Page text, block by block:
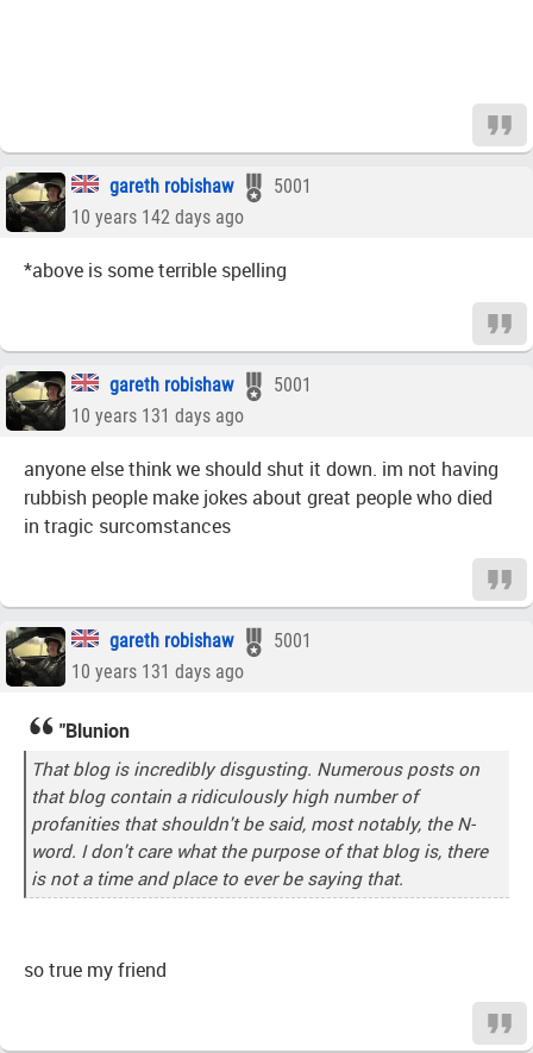
gareth robishaw
5001
10 years 142 days ago
*above is some terrible spelling
gareth robishaw
5001
10 years 131 days ago
anyone else think we should shut it down. im not having
rubbish people make jokes about great people who died
in tragic surcomstances
gareth robishaw
5001
10 years 131 days ago
"Blunion
That blog is incredibly disgusting. Numerous posts on
that blog contain a ridiculously high number of
profanities that shouldn't be said, most notably, the N-
word. I don't care what the purpose of that blog is, there
is not a time and place to ever be saying that.
so true my friend